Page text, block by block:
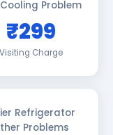
Problem
₹299
Visiting Charge
Refrigerator
Problems